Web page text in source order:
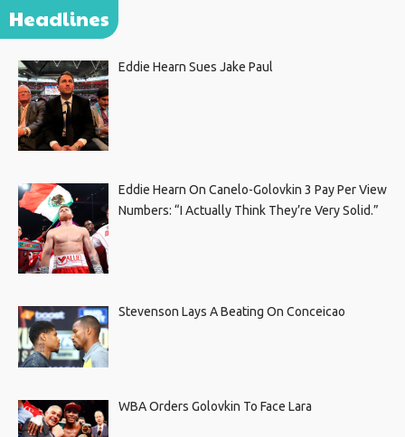
Headlines
Eddie Hearn Sues Jake Paul
Eddie Hearn On Canelo-Golovkin 3 Pay Per View
Numbers: “I Actually Think They’re Very Solid.”
Stevenson Lays A Beating On Conceicao
WBA Orders Golovkin To Face Lara